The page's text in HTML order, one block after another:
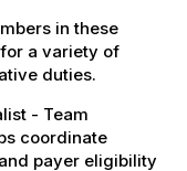
in these
a variety of
duties.
- Team
coordinate
payer eligibility